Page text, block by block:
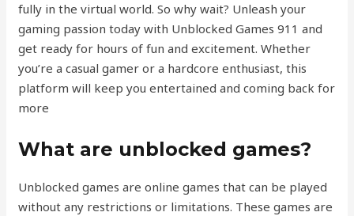
fully in the virtual world. So why wait? Unleash your
gaming passion today with Unblocked Games 911 and
get ready for hours of fun and excitement. Whether
you’re a casual gamer or a hardcore enthusiast, this
platform will keep you entertained and coming back for
more
What are unblocked games?
Unblocked games are online games that can be played
without any restrictions or limitations. These games are